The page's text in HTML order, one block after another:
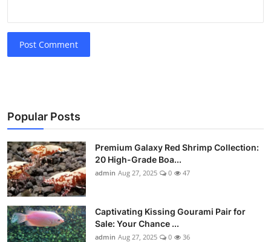
Post Comment
Popular Posts
Premium Galaxy Red Shrimp Collection:
20 High-Grade Boa...
admin Aug 27, 2025 0 47
Captivating Kissing Gourami Pair for
Sale: Your Chance ...
admin Aug 27, 2025 0 36